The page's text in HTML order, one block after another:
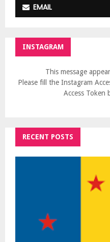
EMAIL
INSTAGRAM
This message
Please fill the Instagram
Access Token
RECENT POSTS